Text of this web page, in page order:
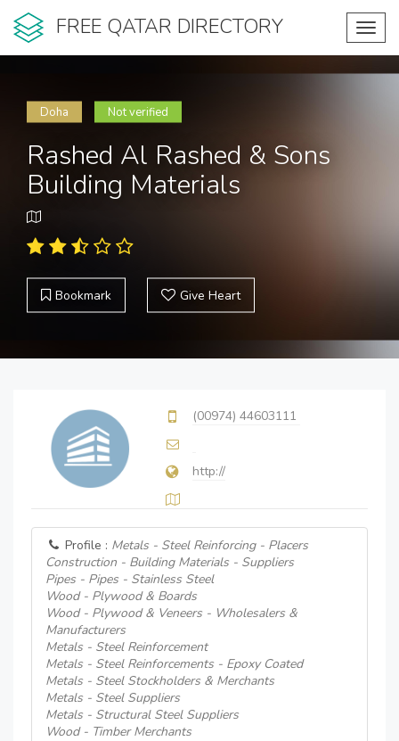
FREE QATAR DIRECTORY
Doha Not verified
Rashed Al Rashed & Sons
Building Materials
Bookmark Give Heart
(00974) 44603111
http://
Profile : Metals - Steel Reinforcing - Placers
Construction - Building Materials - Suppliers
Pipes - Pipes - Stainless Steel
Wood - Plywood & Boards
Wood - Plywood & Veneers - Wholesalers &
Manufacturers
Metals - Steel Reinforcement
Metals - Steel Reinforcements - Epoxy Coated
Metals - Steel Stockholders & Merchants
Metals - Steel Suppliers
Metals - Structural Steel Suppliers
Wood - Timber Merchants